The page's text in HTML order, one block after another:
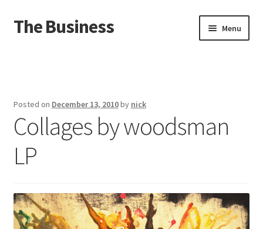
Skip
to
Skip
to
The Business Menu
About
Distro
Posted on December 13, 2010by nick
Collages by woodsman
LP